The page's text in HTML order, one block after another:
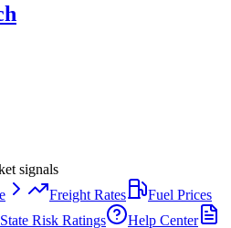
signals
Freight Rates
Fuel Prices
State Risk Ratings
Help Center